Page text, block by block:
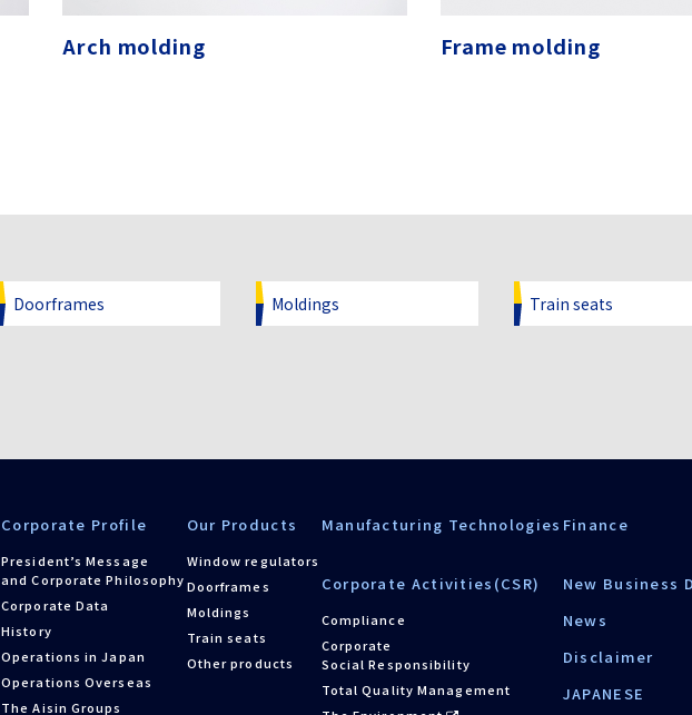
Arch molding Frame molding
Doorframes Moldings Train seats
Corporate Profile
President’s Message
and Corporate Philosophy
Corporate Data
History
Operations in Japan
Operations Overseas
The Aisin Groups
Our Products
Window regulators
Doorframes
Moldings
Train seats
Other products
Manufacturing Technologies
Corporate Activities(CSR)
Compliance
Corporate
Social Responsibility
Total Quality Management
Finance
New Business
News
Disclaimer
JAPANESE